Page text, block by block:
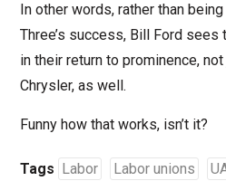
In other words, rather than
Three’s success, Bill Ford sees
in their return to prominence,
Chrysler, as well.
Funny how that works, isn’t it?
Tags Labor Labor unions